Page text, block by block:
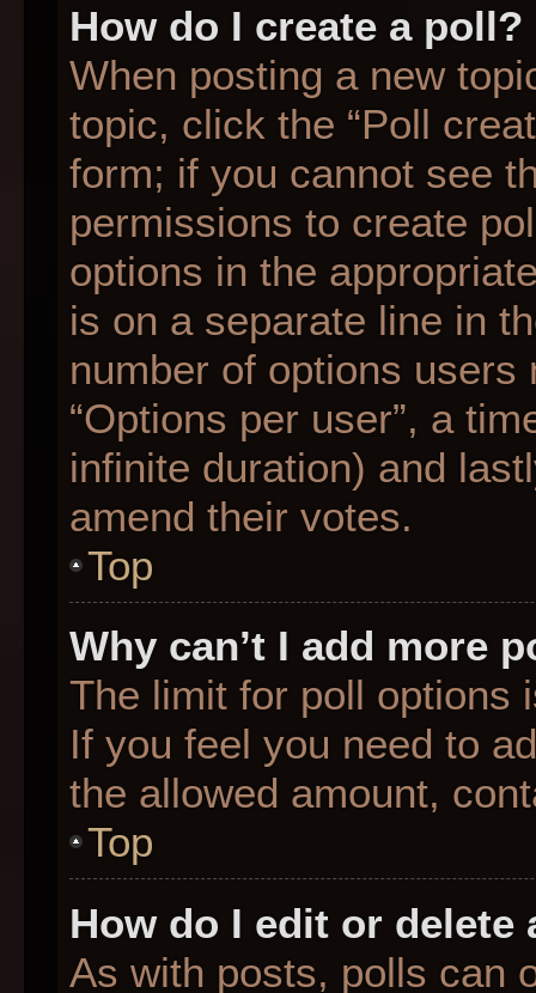
How do I create a poll?
When posting a new
topic, click the “Poll
form; if you cannot see
permissions to create
options in the
is on a separate line in
number of options
“Options per user”, a
infinite duration) and
amend their votes.
Top
Why can’t I add more
The limit for poll options
If you feel you need to
the allowed amount,
Top
How do I edit or delete
As with posts, polls can